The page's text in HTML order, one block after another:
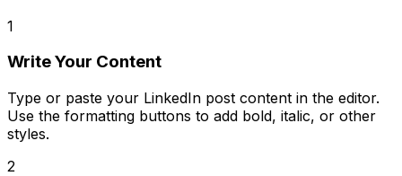
1
Write Your Content
Type or paste your LinkedIn post content in the editor.
Use the formatting buttons to add bold, italic, or other
styles.
2